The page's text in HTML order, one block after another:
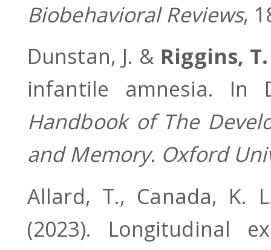
Biobehavioral Reviews,
Dunstan, J. & Riggins, T.
infantile amnesia. In
Handbook of The
and Memory. Oxford
Allard, T., Canada,
(2023). Longitudinal